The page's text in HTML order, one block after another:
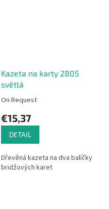
Kazeta na karty 2805
světlá
On Request
€15,37
DETAIL
Dřevěná kazeta na dva balíčky
bridžových karet